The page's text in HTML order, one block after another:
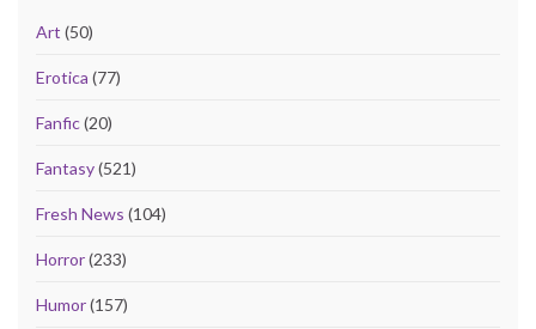
Art (50)
Erotica (77)
Fanfic(20)
Fantasy(521)
Fresh News (104)
Horror(233)
Humor(157)